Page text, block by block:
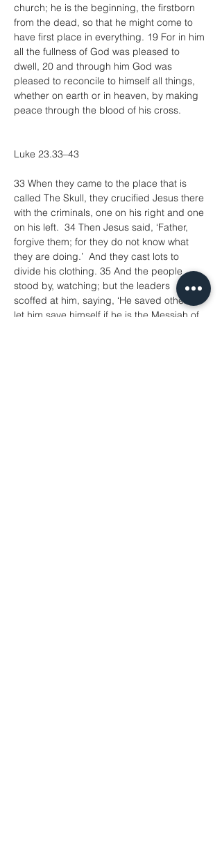
church; he is the beginning, the firstborn
from the dead, so that he might come to
have first place in everything. 19 For in him
all the fullness of God was pleased to
dwell, 20 and through him God was
pleased to reconcile to himself all things,
whether on earth or in heaven, by making
peace through the blood of his cross.
Luke 23.33–43
33 When they came to the place that is
called The Skull, they crucified Jesus there
with the criminals, one on his right and one
on his left.  34 Then Jesus said, ‘Father,
forgive them; for they do not know what
they are doing.’  And they cast lots to
divide his clothing. 35 And the people
stood by, watching; but the leaders
scoffed at him, saying, ‘He saved others;
let him save himself if he is the Messiah of